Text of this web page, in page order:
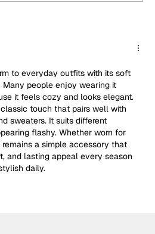
to everyday outfits with its soft
people enjoy wearing it
it feels cozy and looks elegant.
touch that pairs well with
sweaters. It suits different
flashy. Whether worn for
a simple accessory that
and lasting appeal every season
daily.